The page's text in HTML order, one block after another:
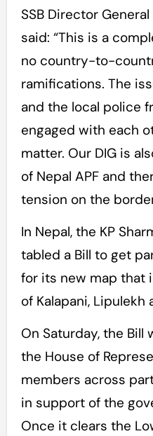
SSB Director
said: “This is a
no country-to-
ramifications. The
and the local police
engaged with each
matter. Our DIG is
of Nepal APF and
tension on the
In Nepal, the KP
tabled a Bill to get
for its new map that
of Kalapani, Lipulekh
On Saturday, the
the House of
members across
in support of the
Once it clears the